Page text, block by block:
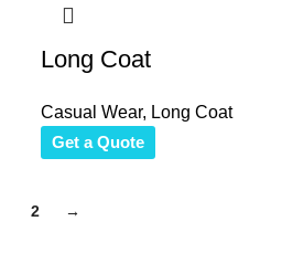
Long Coat
Casual Wear, Long Coat
Get a Quote
2 →